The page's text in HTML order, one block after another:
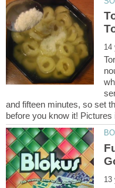
and fifteen minutes, so set